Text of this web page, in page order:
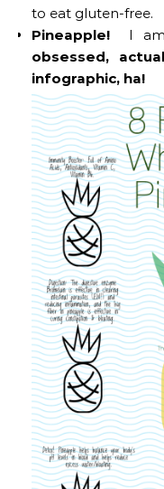
to eat gluten-free.
Pineapple! I
obsessed,
infographic, ha!